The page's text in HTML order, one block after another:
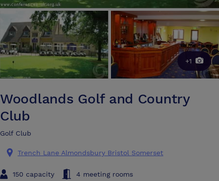
+1
Woodlands Golf and Country
Club
Golf Club
Trench Lane Almondsbury Bristol Somerset
150 capacity 4 meeting rooms